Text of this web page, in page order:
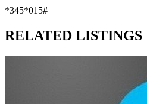
*345*015#
RELATED LISTINGS